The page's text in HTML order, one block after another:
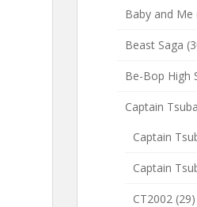
Baby and Me
Beast Saga
Be-Bop High
Captain
Captain
Captain
CT2002 (29)